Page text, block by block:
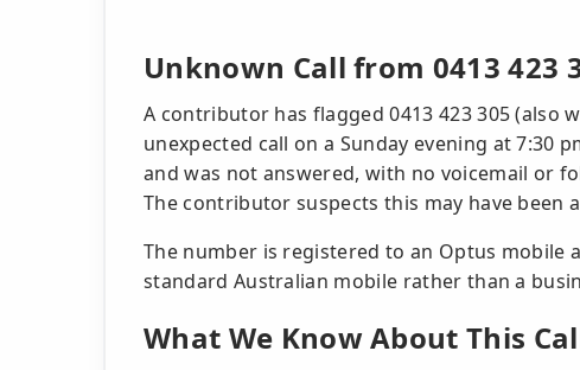
Unknown Call from 0413 423
A contributor has flagged 0413 423 305 (also
unexpected call on a Sunday evening at 7:30
and was not answered, with no voicemail or
The contributor suspects this may have been
The number is registered to an Optus mobile
standard Australian mobile rather than a
What We Know About This